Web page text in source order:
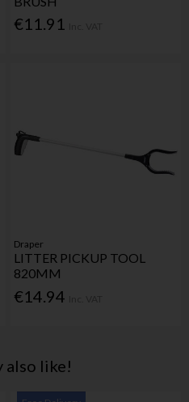
€11.91
Draper
LITTER PICKUP TOOL
820MM
€14.94
also like!